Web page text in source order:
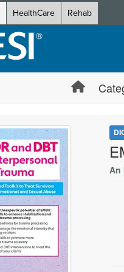
HealthCare Rehab
An